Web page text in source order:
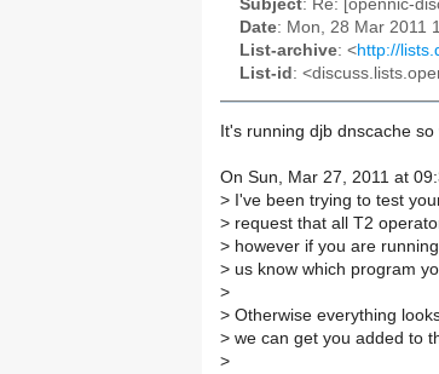
Subject: Re: [opennic-
Date: Mon, 28 Mar 2011
List-archive: <http://
List-id :
It's running djb dnscache
On Sun, Mar 27, 2011 at
> I've been trying to test
> request that all T2
> however if you are
> us know which program
>
> Otherwise everything
> we can get you added to
>